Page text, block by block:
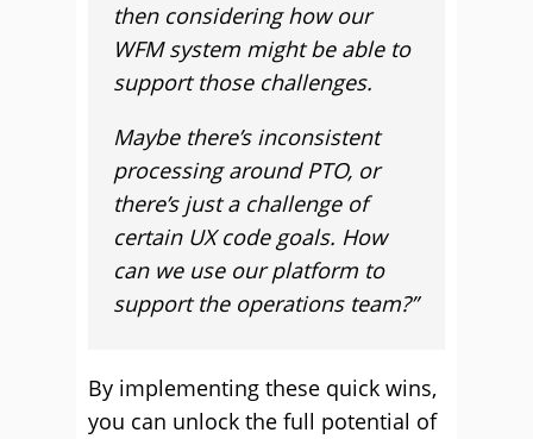
then considering how our
WFM system might be able to
support those challenges.
Maybe there’s inconsistent
processing around PTO, or
there’s just a challenge of
certain UX code goals. How
can we use our platform to
support the operations team?”
By implementing these quick wins,
you can unlock the full potential of